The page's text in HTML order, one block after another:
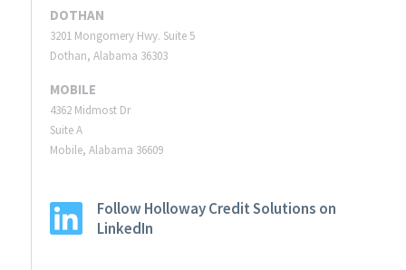
DOTHAN
3201 Mongomery Hwy. Suite 5
Dothan, Alabama 36303
MOBILE
4362 Midmost Dr
Suite A
Mobile, Alabama 36609
Follow Holloway Credit Solutions on
LinkedIn